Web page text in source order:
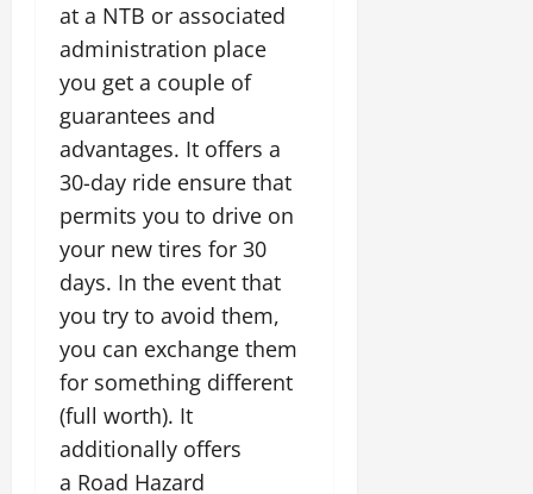
at a NTB or associated
administration place
you get a couple of
guarantees and
advantages. It offers a
30-day ride ensure that
permits you to drive on
your new tires for 30
days. In the event that
you try to avoid them,
you can exchange them
for something different
(full worth). It
additionally offers
a Road Hazard